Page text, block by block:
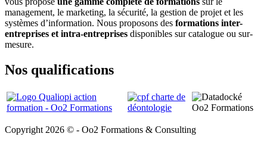
management, le marketing, la sécurité, la gestion de projet et les
systèmes d’information. Nous proposons des formations inter-
entreprises et intra-entreprises disponibles sur catalogue ou sur-
mesure.
Nos qualifications
Copyright 2026 © - Oo2 Formations & Consulting